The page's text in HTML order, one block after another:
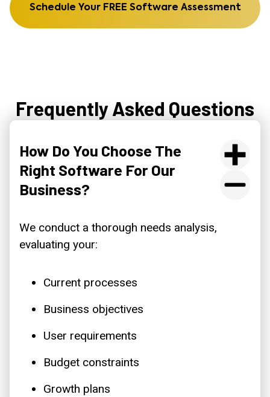
Schedule Your FREE Software Assessment
Frequently Asked Questions
How Do You Choose The
Right Software For Our
Business?
We conduct a thorough needs analysis,
evaluating your:
Current processes
Business objectives
User requirements
Budget constraints
Growth plans